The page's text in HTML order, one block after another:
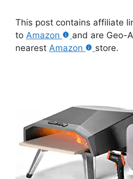
This post contains affiliate
to Amazon
and are Geo-
nearest Amazon store.